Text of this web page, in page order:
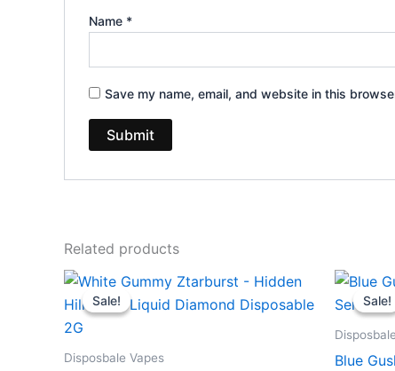
Name *
Save my name, email, and website in this
Related products
Sale!
Sale!
Disposbale Vapes
Original
price
was:
Current
price
is:
Sale!
Sale!
Blue